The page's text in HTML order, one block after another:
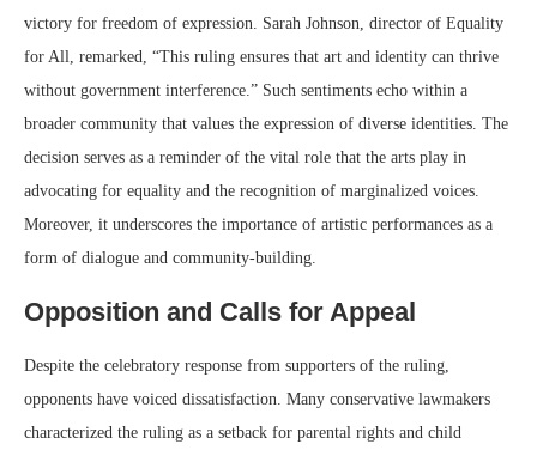
victory for freedom of expression. Sarah Johnson, director of Equality
for All, remarked, “This ruling ensures that art and identity can thrive
without government interference.” Such sentiments echo within a
broader community that values the expression of diverse identities. The
decision serves as a reminder of the vital role that the arts play in
advocating for equality and the recognition of marginalized voices.
Moreover, it underscores the importance of artistic performances as a
form of dialogue and community-building.
Opposition and Calls for Appeal
Despite the celebratory response from supporters of the ruling,
opponents have voiced dissatisfaction. Many conservative lawmakers
characterized the ruling as a setback for parental rights and child